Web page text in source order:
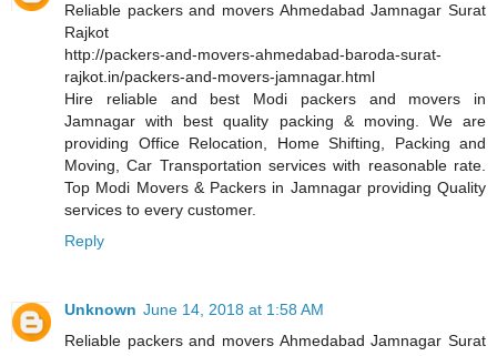
Reliable packers and movers Ahmedabad Jamnagar Surat
Rajkot
http://packers-and-movers-ahmedabad-baroda-surat-
rajkot.in/packers-and-movers-jamnagar.html
Hire reliable and best Modi packers and movers in
Jamnagar with best quality packing & moving. We are
providing Office Relocation, Home Shifting, Packing and
Moving, Car Transportation services with reasonable rate.
Top Modi Movers & Packers in Jamnagar providing Quality
services to every customer.
Reply
Unknown June 14, 2018 at 1:58 AM
Reliable packers and movers Ahmedabad Jamnagar Surat